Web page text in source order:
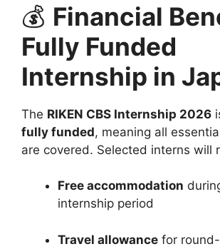
💰 Financial
Fully Funded
Internship in
The RIKEN CBS Internship 2026
fully funded, meaning all
are covered. Selected interns will
Free accommodation
internship period
Travel allowance for